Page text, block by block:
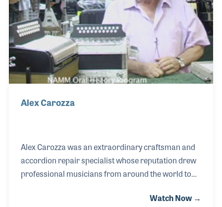
Alex Carozza
Alex Carozza was an extraordinary craftsman and
accordion repair specialist whose reputation drew
professional musicians from around the world to
Street—once known as “Music Row.” Known for his
Watch Now →